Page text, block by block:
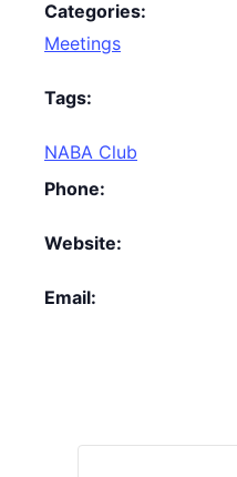
Categories:
Meetings
Tags:
NABA Club
Phone:
Website:
Email: